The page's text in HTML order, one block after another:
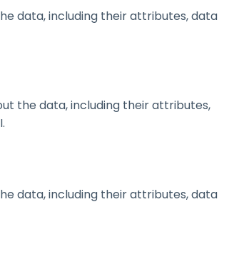
data, including their attributes, data
the data, including their attributes,
data, including their attributes, data